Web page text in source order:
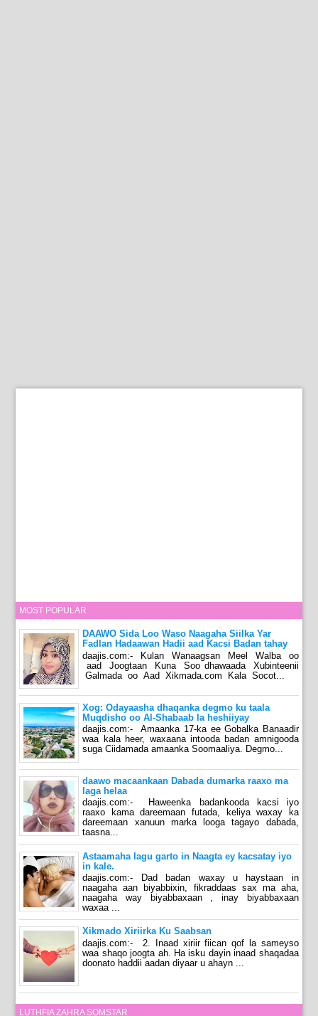
MOST POPULAR
DAAWO Sida Loo Waso Naagaha Siilka Yar
Fadlan Hadaawan Hadii aad Kacsi Badan tahay
daajis.com:- Kulan Wanaagsan Meel Walba oo
aad Joogtaan Kuna Soo dhawaada Xubinteenii
Galmada oo Aad Xikmada.com Kala Socot...
Xog: Odayaasha dhaqanka degmo ku taala
Muqdisho oo Al-Shabaab la heshiiyay
daajis.com:- Amaanka 17-ka ee Gobalka Banaadir
waa kala heer, waxaana intooda badan amnigooda
suga Ciidamada amaanka Soomaaliya. Degmo...
daawo macaankaan Dabada dumarka raaxo ma
laga helaa
daajis.com:- Haweenka badankooda kacsi iyo
raaxo kama dareemaan futada, keliya waxay ka
dareemaan xanuun marka looga tagayo dabada,
taasna...
Astaamaha lagu garto in Naagta ey kacsatay iyo
in kale.
daajis.com:- Dad badan waxay u haystaan in
naagaha aan biyabbixin, fikraddaas sax ma aha,
naagaha way biyabbaxaan , inay biyabbaxaan
waxaa ...
Xikmado Xiriirka Ku Saabsan
daajis.com:- 2. Inaad xiriir fiican qof la sameyso
waa shaqo joogta ah. Ha isku dayin inaad shaqadaa
doonato haddii aadan diyaar u ahayn ...
LUTHFIA ZAHRA SOMSTAR